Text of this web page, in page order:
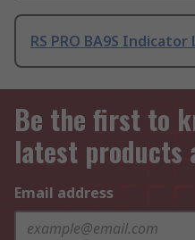
RS PRO BA9S
Be the first to
latest products
Email address